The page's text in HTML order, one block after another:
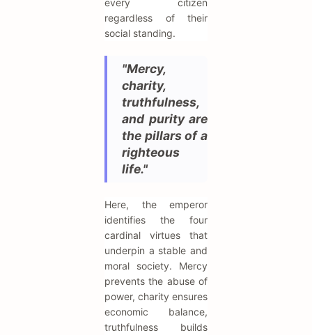
regardless of their
social standing.
"Mercy,
charity,
truthfulness,
and purity are
the pillars of a
righteous
life."
Here, the emperor
identifies the four
cardinal virtues that
underpin a stable and
moral society. Mercy
prevents the abuse of
power, charity ensures
economic balance,
truthfulness builds